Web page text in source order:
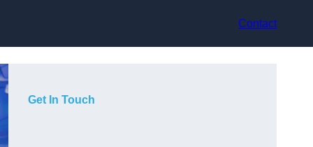
Contact
Get In Touch